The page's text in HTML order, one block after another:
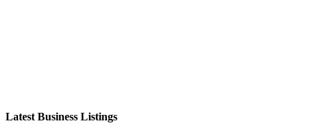
Latest Business Listings